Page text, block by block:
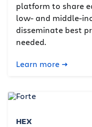
platform to share
low- and middle-
disseminate best
needed.
Learn more
HEX